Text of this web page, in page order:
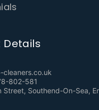
cleaners.co.uk
802-581
Street, Southend-On-Sea,